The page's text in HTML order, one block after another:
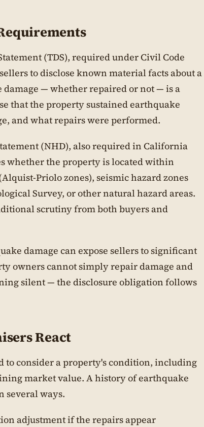
(TDS), required under Civil Code
to disclose known material facts about a
— whether repaired or not — is a
that the property sustained earthquake
and what repairs were performed.
(NHD), also required in California
whether the property is located within
Priolo zones), seismic hazard zones
Survey, or other natural hazard areas.
scrutiny from both buyers and
damage can expose sellers to significant
owners cannot simply repair damage and
silent — the disclosure obligation follows
React
to consider a property's condition, including
market value. A history of earthquake
several ways.
adjustment if the repairs appear